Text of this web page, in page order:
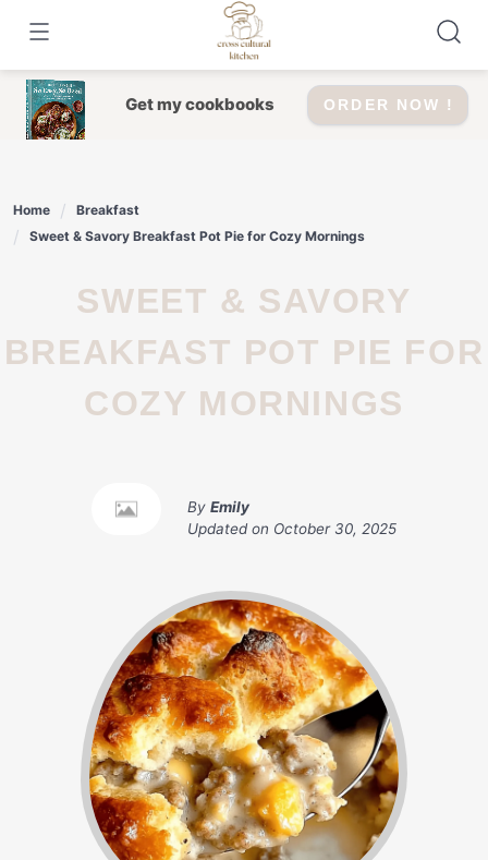
content
Get my cookbooks ORDER NOW !
Home
Breakfast
Sweet & Savory Breakfast Pot Pie for Cozy Mornings
SWEET & SAVORY
BREAKFAST POT PIE FOR
COZY MORNINGS
By Emily
Updated on October 30, 2025